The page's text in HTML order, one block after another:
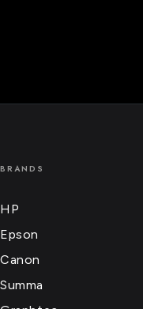
BRANDS
HP
Epson
Canon
Summa